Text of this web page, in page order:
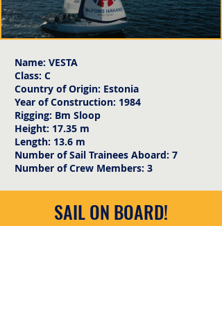
Name: VESTA
Class: C
Country of Origin: Estonia
Year of Construction: 1984
Rigging: Bm Sloop
Height: 17.35 m
Length: 13.6 m
Number of Sail Trainees Aboard: 7
Number of Crew Members: 3
SAIL ON BOARD!